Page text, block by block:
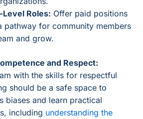
Roles: Offer paid positions
pathway for community members
and grow.
and Respect:
with the skills for respectful
should be a safe space to
biases and learn practical
including understanding the